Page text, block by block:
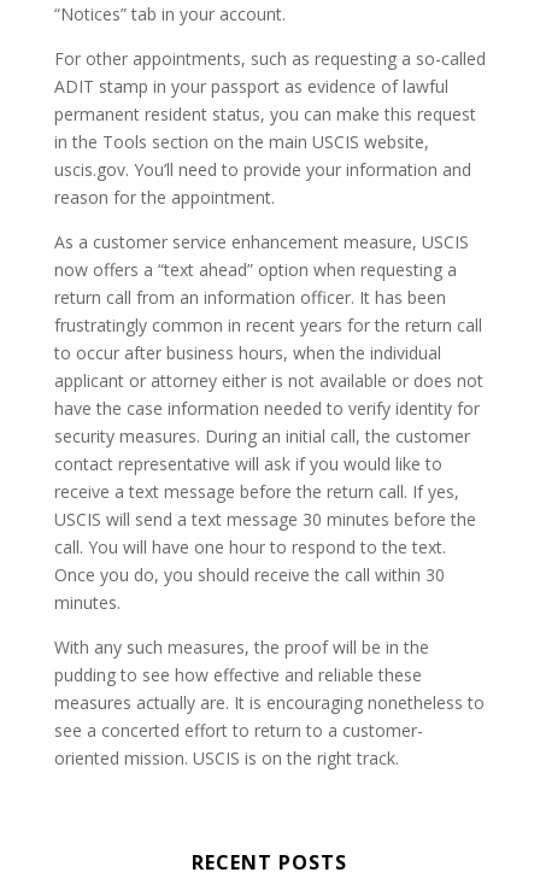
“Notices” tab in your account.
For other appointments, such as requesting a so-called
ADIT stamp in your passport as evidence of lawful
permanent resident status, you can make this request
in the Tools section on the main USCIS website,
uscis.gov. You’ll need to provide your information and
reason for the appointment.
As a customer service enhancement measure, USCIS
now offers a “text ahead” option when requesting a
return call from an information officer. It has been
frustratingly common in recent years for the return call
to occur after business hours, when the individual
applicant or attorney either is not available or does not
have the case information needed to verify identity for
security measures. During an initial call, the customer
contact representative will ask if you would like to
receive a text message before the return call. If yes,
USCIS will send a text message 30 minutes before the
call. You will have one hour to respond to the text.
Once you do, you should receive the call within 30
minutes.
With any such measures, the proof will be in the
pudding to see how effective and reliable these
measures actually are. It is encouraging nonetheless to
see a concerted effort to return to a customer-
oriented mission. USCIS is on the right track.
RECENT POSTS